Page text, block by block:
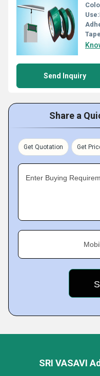
Use:
Send Inquiry
Share a
Get Quotation Get
Enter Buying
SRI VASAVI